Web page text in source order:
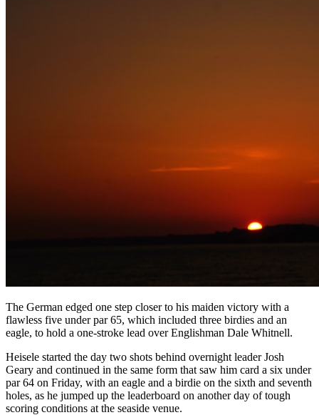
The German edged one step closer to his maiden victory with a
flawless five under par 65, which included three birdies and an
eagle, to hold a one-stroke lead over Englishman Dale Whitnell.
Heisele started the day two shots behind overnight leader Josh
Geary and continued in the same form that saw him card a six under
par 64 on Friday, with an eagle and a birdie on the sixth and seventh
holes, as he jumped up the leaderboard on another day of tough
scoring conditions at the seaside venue.